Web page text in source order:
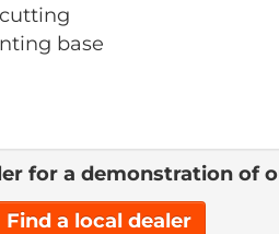
base
for a demonstration of
Find a local dealer